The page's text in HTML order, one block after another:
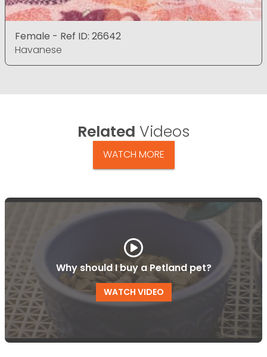
Female - Ref ID: 26642
Havanese
Related Videos
WATCH MORE
Why should I buy a Petland pet?
WATCH VIDEO